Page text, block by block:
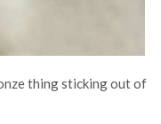
thing sticking out of